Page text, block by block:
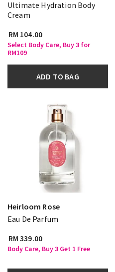
Ultimate Hydration Body
Cream
RM 104.00
Select Body Care, Buy 3 for
RM109
ADD TO BAG
Heirloom Rose
Eau De Parfum
RM 339.00
Body Care, Buy 3 Get 1 Free